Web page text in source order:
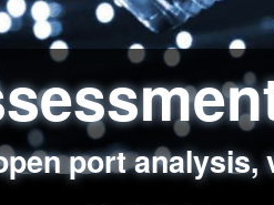
portissues,
attack
secure coding